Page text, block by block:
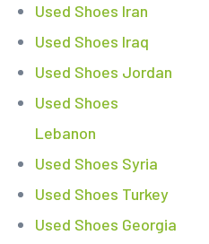
Used Shoes Iran
Used Shoes Iraq
Used Shoes Jordan
Used Shoes
Lebanon
Used Shoes Syria
Used Shoes Turkey
Used Shoes Georgia